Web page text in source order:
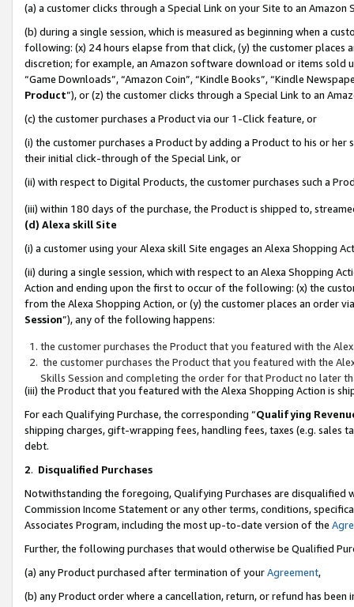
(a) a customer clicks through a Special Link on your Site to an Amazon
(b) during a single session, which is measured as beginning when a
following: (x) 24 hours elapse from that click, (y) the customer
discretion; for example, an Amazon software download or items sold
“Game Downloads”, “Amazon Coin”, “Kindle Books”, “Kindle
Product”), or (z) the customer clicks through a Special Link to an
(c) the customer purchases a Product via our 1-Click feature, or
(i) the customer purchases a Product by adding a Product to his or
their initial click-through of the Special Link, or
(ii) with respect to Digital Products, the customer purchases such a
(iii) within 180 days of the purchase, the Product is shipped to,
(d) Alexa skill Site
(i) a customer using your Alexa skill Site engages an Alexa Shopping
(ii) during a single session, which with respect to an Alexa Shopping
Action and ending upon the first to occur of the following: (x) the
from the Alexa Shopping Action, or (y) the customer places an order
Session”), any of the following happens:
the customer purchases the Product that you featured with the
the customer purchases the Product that you featured with the
Skills Session and completing the order for that Product no later
(iii) the Product that you featured with the Alexa Shopping Action is
For each Qualifying Purchase, the corresponding “Qualifying
shipping charges, gift-wrapping fees, handling fees, taxes (e.g. sales
debt.
2. Disqualified Purchases
Notwithstanding the foregoing, Qualifying Purchases are disqualified
Commission Income Statement or any other terms, conditions,
Associates Program, including the most up-to-date version of the
Further, the following purchases that would otherwise be Qualified
(a) any Product purchased after termination of yourAgreement,
(b) any Product order where a cancellation, return, or refund has been